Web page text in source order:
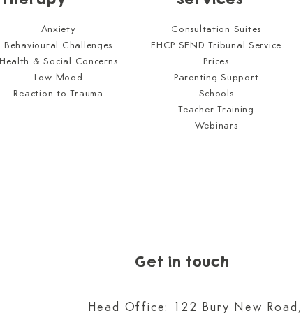
Anxiety
Behavioural Challenges
Health & Social Concerns
Low Mood
Reaction to Trauma
Consultation Suites
EHCP SEND Tribunal Service
Prices
Parenting Support
Schools
Teacher Training
Webinars
Get in touch
Head Office: 122 Bury New Road,